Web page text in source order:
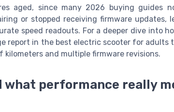
aged, since many 2026 buying guides
or stopped receiving firmware updates,
speed readouts. For a deeper dive into
report in the best electric scooter for adults
and multiple firmware revisions.
performance really